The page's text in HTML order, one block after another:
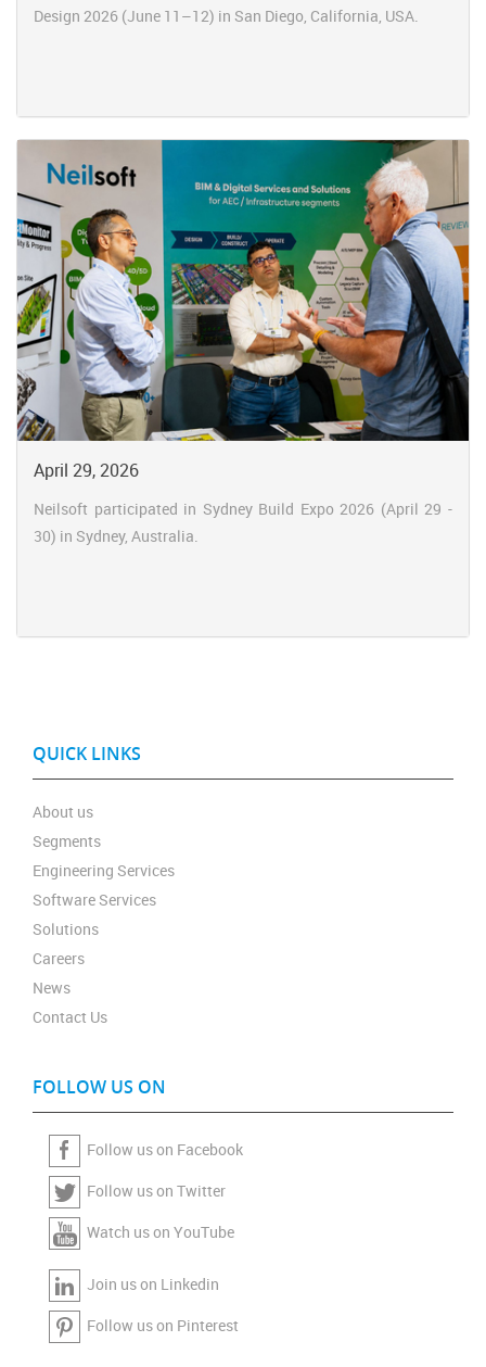
Design 2026 (June 11–12) in San Diego, California, USA.
April 29, 2026
Neilsoft participated in Sydney Build Expo 2026 (April 29 -
30) in Sydney, Australia.
QUICK LINKS
About us
Segments
Engineering Services
Software Services
Solutions
Careers
News
Contact Us
FOLLOW US ON
Follow us on Facebook
Follow us on Twitter
Watch us on YouTube
Join us on Linkedin
Follow us on Pinterest